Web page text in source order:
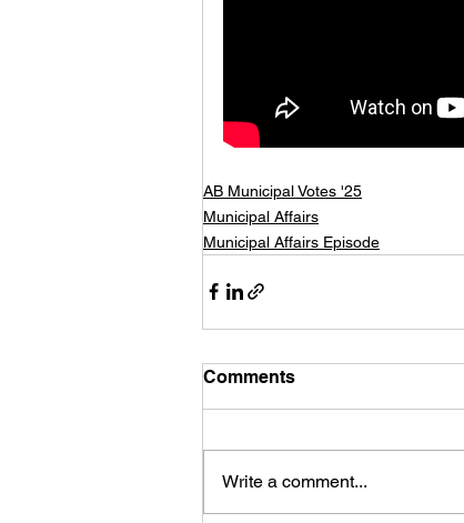
AB Municipal Votes '25
Municipal Affairs
Municipal Affairs Episode
Comments
Write a comment...